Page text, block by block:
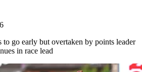
to go early but overtaken by points leader
in race lead